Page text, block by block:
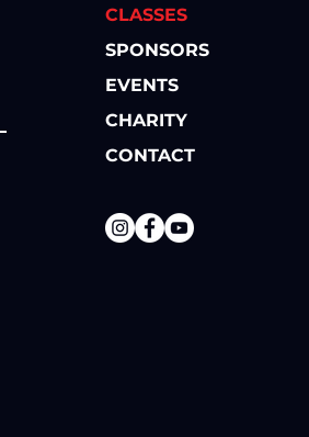
CLASSES
SPONSORS
EVENTS
CHARITY
CONTACT